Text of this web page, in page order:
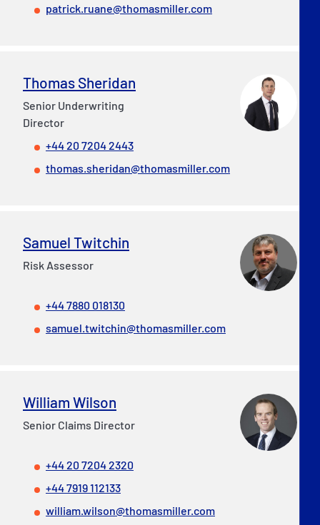
patrick.ruane@thomasmiller.com
Thomas Sheridan
Senior Underwriting
Director
+44 20 7204 2443
thomas.sheridan@thomasmiller.com
Samuel Twitchin
Risk Assessor
+44 7880 018130
samuel.twitchin@thomasmiller.com
William Wilson
Senior Claims Director
+44 20 7204 2320
+44 7919 112133
william.wilson@thomasmiller.com